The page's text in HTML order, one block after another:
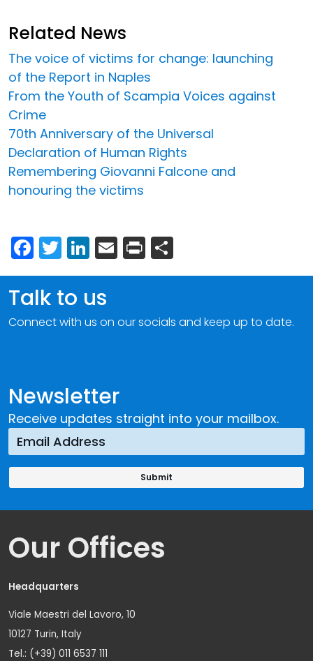
Related News
The voice of victims for change: launching
of the Report in Naples
From the Youth of Scampia Voices against
Crime
70th Anniversary of the Universal
Declaration of Human Rights
Remembering Giovanni Falcone and
honouring the victims
Facebook
Twitter
LinkedIn
Email
Print
Newsletter
Receive updates straight into your mailbox.
Talk to us
Connect with us on our socials and keep up to date.
Our Offices
Headquarters
Viale Maestri del Lavoro, 10
10127 Turin, Italy
Tel.: (+39) 011 6537 111